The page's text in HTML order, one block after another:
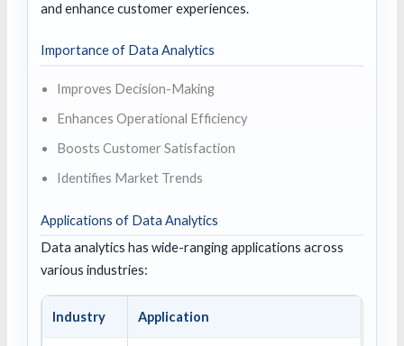
and enhance customer experiences.
Importance of Data Analytics
Improves Decision-Making
Enhances Operational Efficiency
Boosts Customer Satisfaction
Identifies Market Trends
Applications of Data Analytics
Data analytics has wide-ranging applications across
various industries:
Industry Application